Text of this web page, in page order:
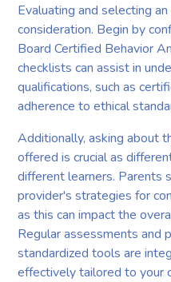
Evaluating and selecting
consideration. Begin by
Board Certified Behavior
checklists can assist in
qualifications, such as
adherence to ethical
Additionally, asking about
offered is crucial as
different learners. Parents
provider's strategies for
as this can impact the
Regular assessments and
standardized tools are
effectively tailored to your